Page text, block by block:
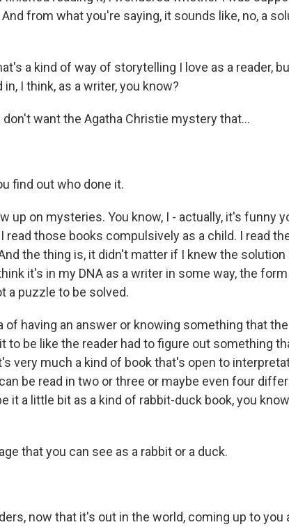
from what you're saying, it sounds like, no, a
a kind of way of storytelling I love as a reader,
I think, as a writer, you know?
don't want the Agatha Christie mystery that...
find out who done it.
up on mysteries. You know, I - actually, it's funny
read those books compulsively as a child. I read
the thing is, it didn't matter if I knew the solution
it's in my DNA as a writer in some way, the
a puzzle to be solved.
of having an answer or knowing something that
to be like the reader had to figure out something
very much a kind of book that's open to
be read in two or three or maybe even four
it a little bit as a kind of rabbit-duck book, you
that you can see as a rabbit or a duck.
now that it's out in the world, coming up to you